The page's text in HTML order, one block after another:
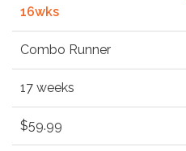
16wks
Combo Runner
17 weeks
$59.99